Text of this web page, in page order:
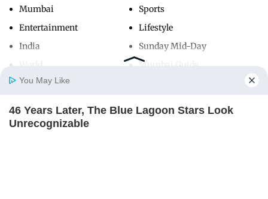
Home Photos
Mumbai
Entertainment
India
Sports
Lifestyle
Sunday Mid-Day
Mumbai Guide
Useful Links
You May Like
46 Years Later, The Blue Lagoon Stars Look
Unrecognizable